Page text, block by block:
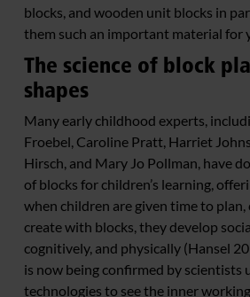
blocks, and wooden unit blocks in
them such an important material for
The science of block
shapes
Many early childhood experts,
Froebel, Caroline Pratt, Harriet
Hirsch, and Mary Jo Pollman, have
of blocks for children’s learning,
when children are given time to plan,
create with blocks, they develop
cognitively, and physically (Hansel
is now being confirmed by scientists
technologies to see the inner